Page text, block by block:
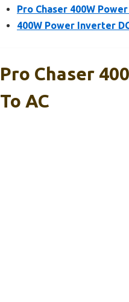
Pro Chaser 400W
400W Power Inverter
Pro Chaser
To AC